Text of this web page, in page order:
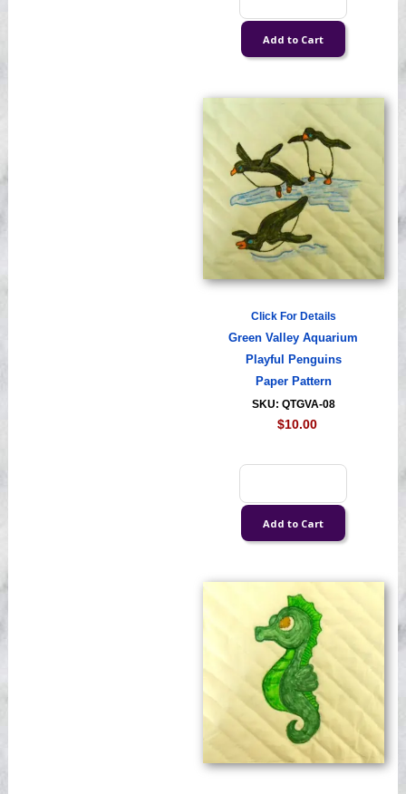
Click For Details
Green Valley Aquarium
Playful Penguins
Paper Pattern
SKU: QTGVA-08
$10.00